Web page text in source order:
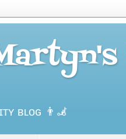
ʙʟᴏɢ 👨‍🦼